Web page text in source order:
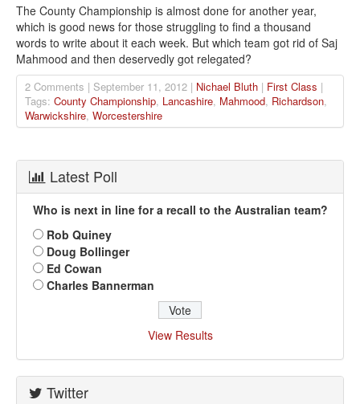
The County Championship is almost done for another year,
which is good news for those struggling to find a thousand
words to write about it each week. But which team got rid of Saj
Mahmood and then deservedly got relegated?
2 Comments | September 11, 2012 | Nichael Bluth | First Class |
Tags: County Championship, Lancashire, Mahmood, Richardson,
Warwickshire, Worcestershire
Latest Poll
Who is next in line for a recall to the Australian team?
Rob Quiney
Doug Bollinger
Ed Cowan
Charles Bannerman
View Results
Twitter